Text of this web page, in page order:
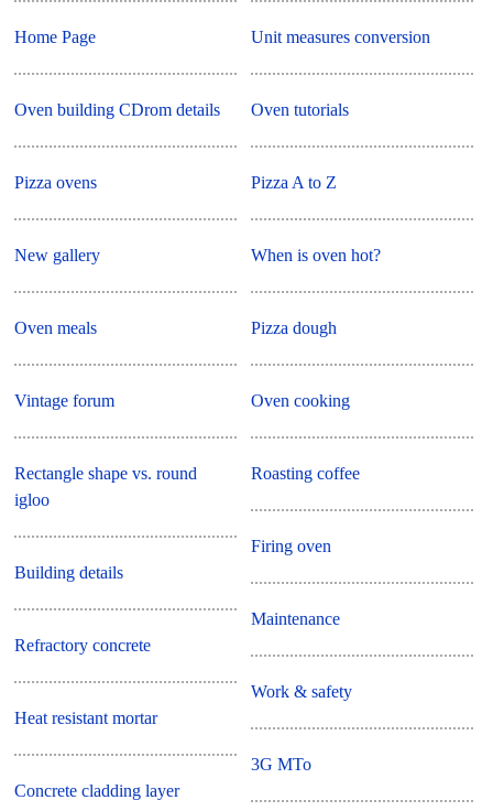
Home Page
Oven building CDrom details
Pizza ovens
New gallery
Oven meals
Vintage forum
Rectangle shape vs. round
igloo
Building details
Refractory concrete
Heat resistant mortar
Concrete cladding layer
Unit measures conversion
Oven tutorials
Pizza A to Z
When is oven hot?
Pizza dough
Oven cooking
Roasting coffee
Firing oven
Maintenance
Work & safety
3G MTo